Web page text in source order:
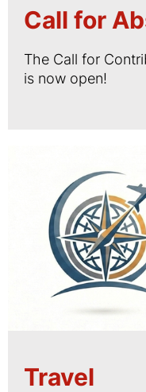
Call for
The Call for
is now open!
Travel